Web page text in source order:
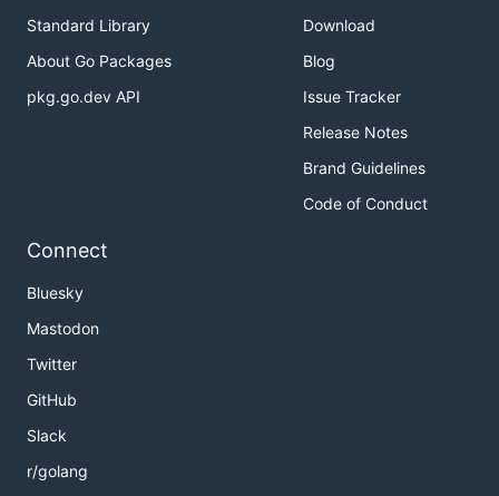
Standard Library
About Go Packages
pkg.go.dev API
Download
Blog
Issue Tracker
Release Notes
Brand Guidelines
Code of Conduct
Connect
Bluesky
Mastodon
Twitter
GitHub
Slack
r/golang